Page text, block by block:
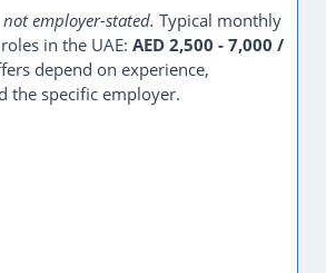
employer-stated. Typical monthly
in the UAE: AED 2,500 - 7,000 /
depend on experience,
the specific employer.